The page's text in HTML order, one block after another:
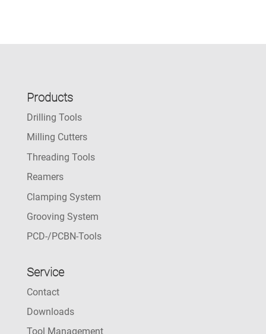
Products
Drilling Tools
Milling Cutters
Threading Tools
Reamers
Clamping System
Grooving System
PCD-/PCBN-Tools
Service
Contact
Downloads
Tool Management